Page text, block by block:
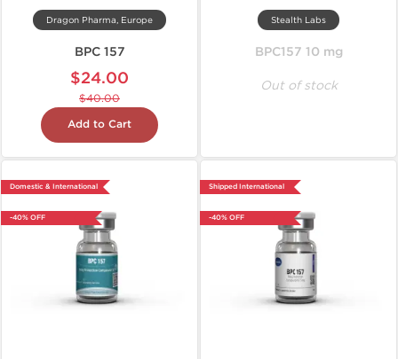
Dragon Pharma, Europe
BPC 157
$24.00
$40.00
Add to Cart
Stealth Labs
BPC157 10 mg
Out of stock
Domestic & International
-40% OFF
Shipped International
-40% OFF